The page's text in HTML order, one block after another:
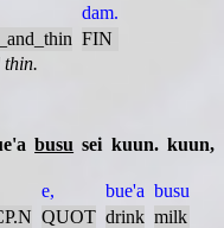
dam.
FIN
thin.
busu sei kuun. kuun,
e,
QUOT
bue'a
drink
busu
milk